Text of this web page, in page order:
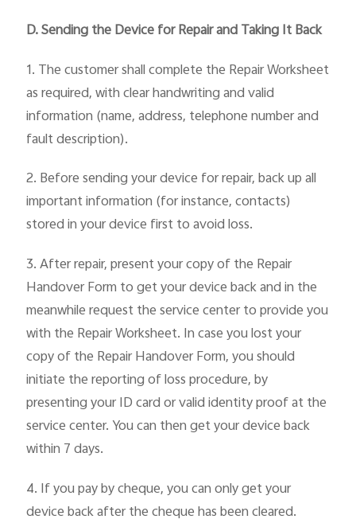
D. Sending the Device for Repair and Taking It Back
1. The customer shall complete the Repair Worksheet
as required, with clear handwriting and valid
information (name, address, telephone number and
fault description).
2. Before sending your device for repair, back up all
important information (for instance, contacts)
stored in your device first to avoid loss.
3. After repair, present your copy of the Repair
Handover Form to get your device back and in the
meanwhile request the service center to provide you
with the Repair Worksheet. In case you lost your
copy of the Repair Handover Form, you should
initiate the reporting of loss procedure, by
presenting your ID card or valid identity proof at the
service center. You can then get your device back
within 7 days.
4. If you pay by cheque, you can only get your
device back after the cheque has been cleared.